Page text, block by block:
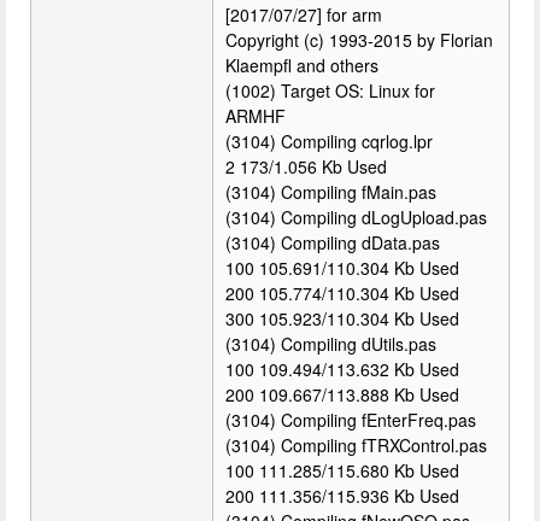
[2017/07/27] for arm
Copyright (c) 1993-2015 by Florian
Klaempfl and others
(1002) Target OS: Linux for
ARMHF
(3104) Compiling cqrlog.lpr
2 173/1.056 Kb Used
(3104) Compiling fMain.pas
(3104) Compiling dLogUpload.pas
(3104) Compiling dData.pas
100 105.691/110.304 Kb Used
200 105.774/110.304 Kb Used
300 105.923/110.304 Kb Used
(3104) Compiling dUtils.pas
100 109.494/113.632 Kb Used
200 109.667/113.888 Kb Used
(3104) Compiling fEnterFreq.pas
(3104) Compiling fTRXControl.pas
100 111.285/115.680 Kb Used
200 111.356/115.936 Kb Used